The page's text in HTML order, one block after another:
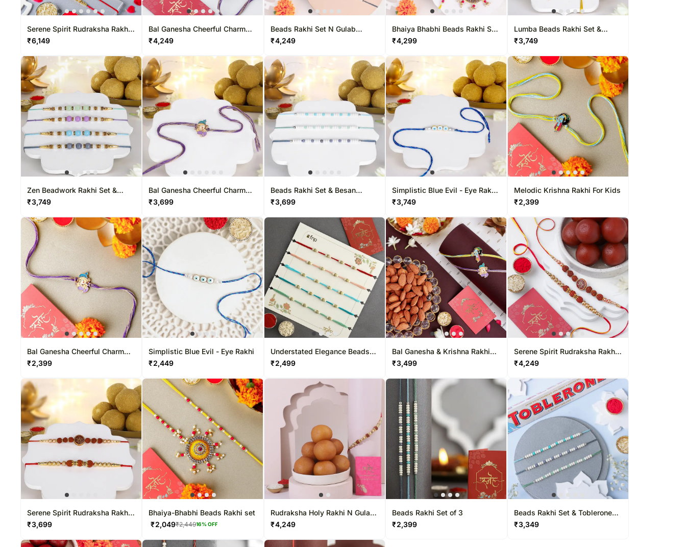
Serene Spirit Rudraksha Rakhi
N Sweet Treat
₹6,149
Bal Ganesha Cheerful Charm
Rakhi & Gulab Jamun Treat
₹4,249
Beads Rakhi Set N Gulab
Jamun Treat
₹4,249
Bhaiya Bhabhi Beads Rakhi Set
N Gulab Jamun Delight
₹4,299
Lumba Beads Rakhi Set &
Besan Laddoo Delight
₹3,749
Zen Beadwork Rakhi Set &
Besan Laddoo Delight
₹3,749
Bal Ganesha Cheerful Charm
Rakhi & Besan Laddoo Treat
₹3,699
Beads Rakhi Set & Besan
Laddoo Delight
₹3,699
Simplistic Blue Evil - Eye Rakhi
& Besan Laddoo Delight
₹3,749
Melodic Krishna Rakhi For Kids
₹2,399
Bal Ganesha Cheerful Charm
Rakhi
₹2,399
Simplistic Blue Evil - Eye Rakhi
₹2,449
Understated Elegance Beads
Rakhi Set of 5
₹2,499
Bal Ganesha & Krishna Rakhi
Duo with Nutty Combo
₹3,499
Serene Spirit Rudraksha Rakhi
N Gulab Jamun
₹4,249
Serene Spirit Rudraksha Rakhi
& Besan Laddoo Treat
₹3,699
Bhaiya-Bhabhi Beads Rakhi set
₹2,049₹2,44916% OFF
Rudraksha Holy Rakhi N Gulab
Jamun Gift
₹4,249
Beads Rakhi Set of 3
₹2,399
Beads Rakhi Set & Toblerone
Delight
₹3,349